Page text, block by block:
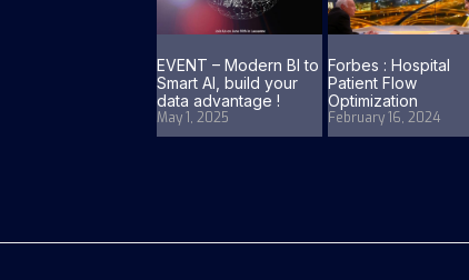
EVENT – Modern BI to
Smart AI, build your
data advantage !
May 1, 2025
Forbes : Hospital
Patient Flow
Optimization
February 16, 2024